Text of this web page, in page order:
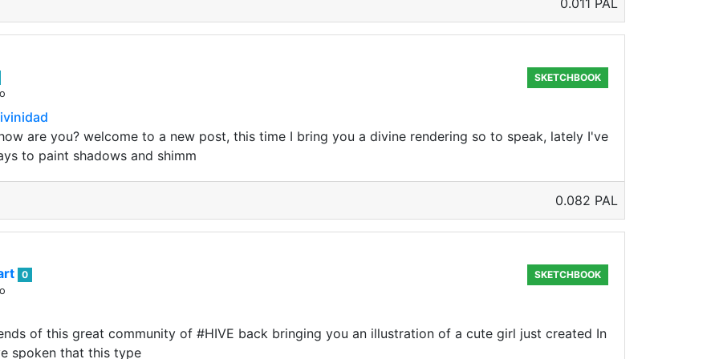
0.011 PAL
SKETCHBOOK
are you? welcome to a new post, this time I bring you a divine rendering so to speak, lately I've
to paint shadows and shimm
0.082 PAL
0
SKETCHBOOK
of this great community of #HIVE back bringing you an illustration of a cute girl just created In
spoken that this type